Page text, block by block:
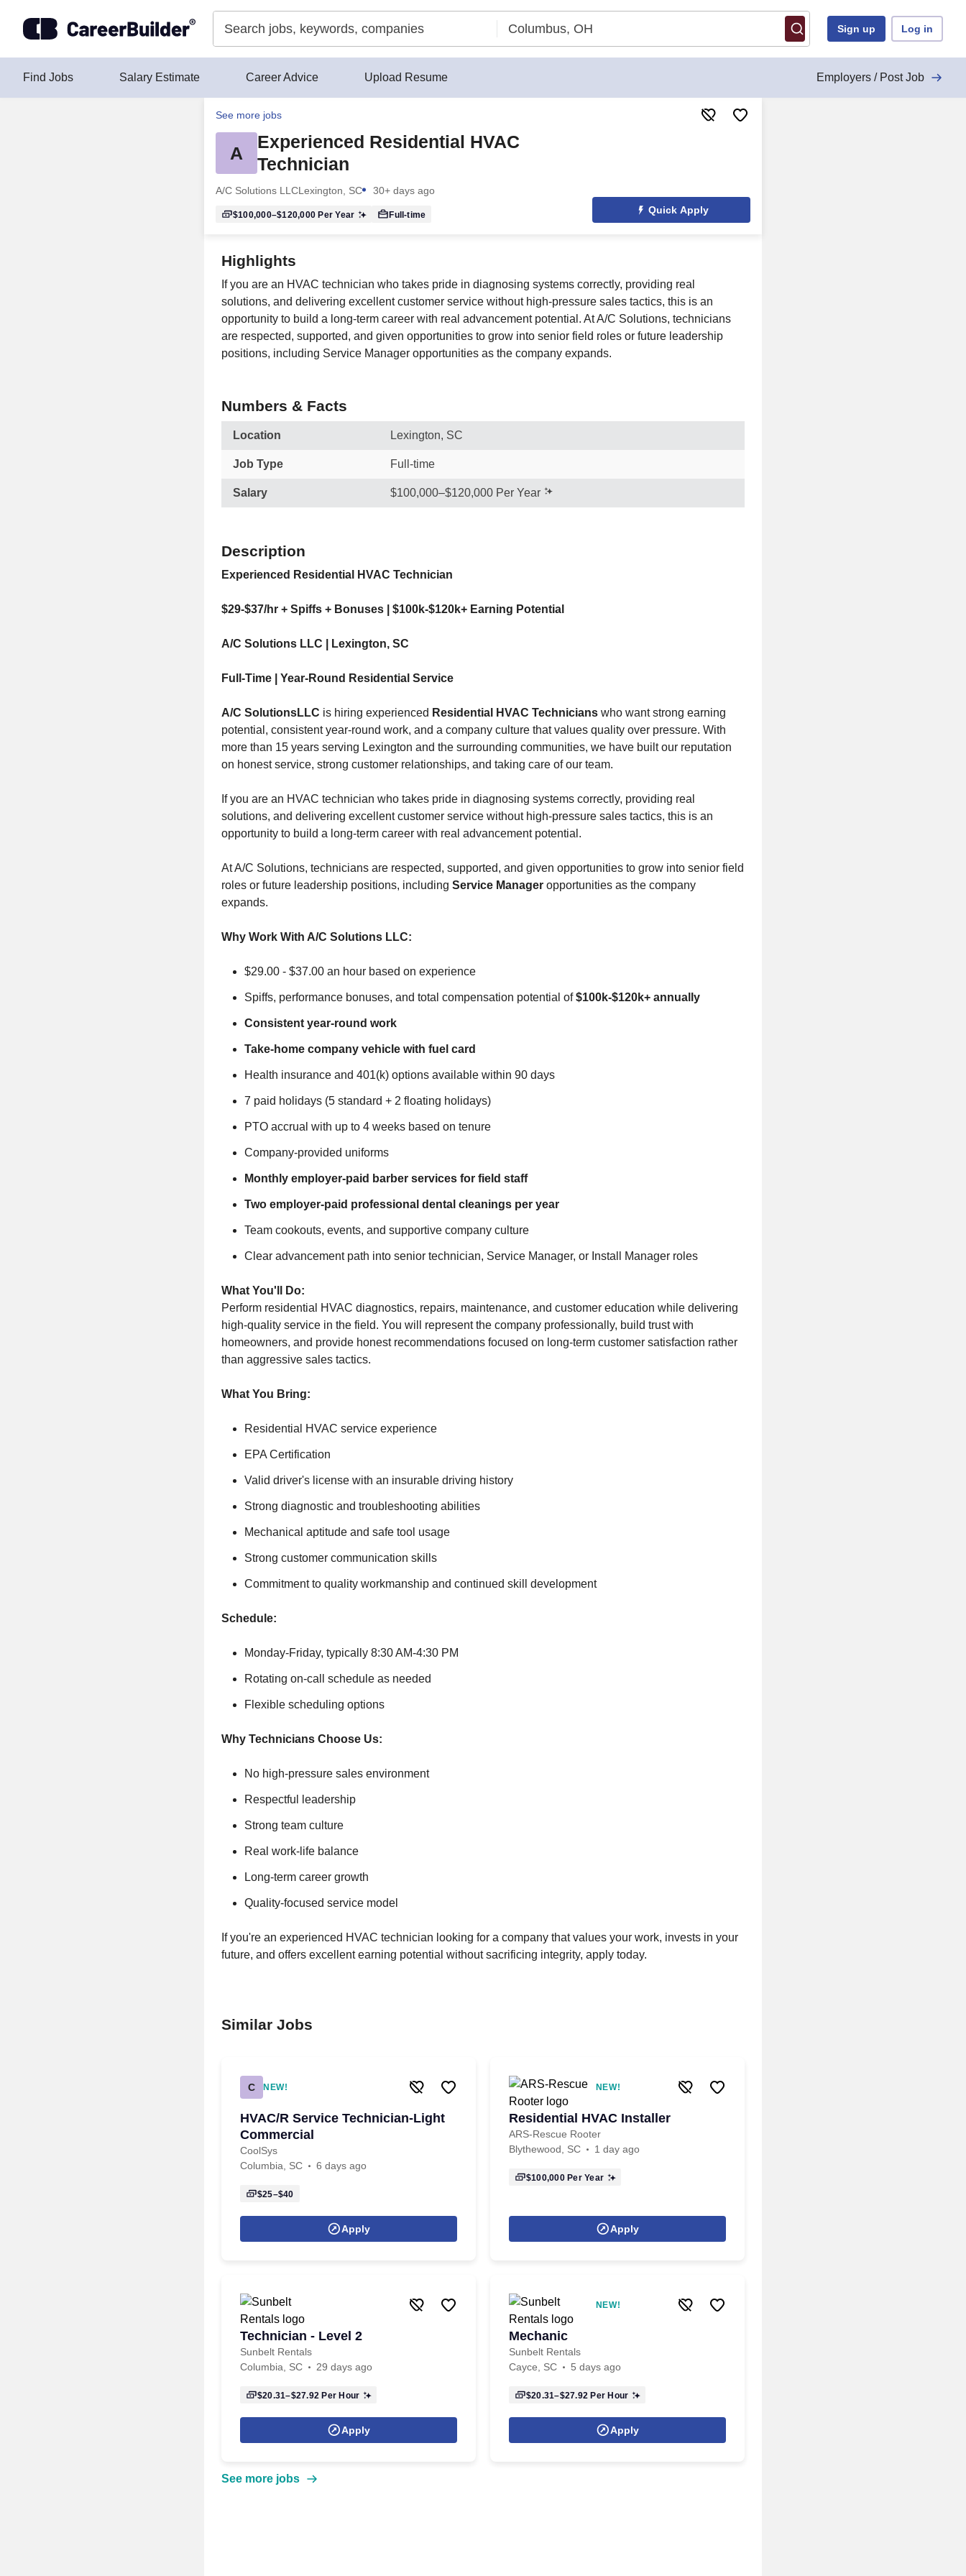
Sign up Log in
Find Jobs Salary Estimate Career Advice Upload Resume Employers / Post Job
See more jobs
A
Experienced Residential HVAC
Technician
A/C Solutions LLCLexington, SC 30+ days ago
$100,000–$120,000 Per Year Full-time Quick Apply
Highlights
If you are an HVAC technician who takes pride in diagnosing systems correctly, providing real
solutions, and delivering excellent customer service without high-pressure sales tactics, this is an
opportunity to build a long-term career with real advancement potential. At A/C Solutions, technicians
are respected, supported, and given opportunities to grow into senior field roles or future leadership
positions, including Service Manager opportunities as the company expands.
Numbers & Facts
Location Lexington, SC
Job Type Full-time
Salary $100,000–$120,000 Per Year
Description
Experienced Residential HVAC Technician
$29-$37/hr + Spiffs + Bonuses | $100k-$120k+ Earning Potential
A/C Solutions LLC | Lexington, SC
Full-Time | Year-Round Residential Service
A/C SolutionsLLC is hiring experienced Residential HVAC Technicians who want strong earning
potential, consistent year-round work, and a company culture that values quality over pressure. With
more than 15 years serving Lexington and the surrounding communities, we have built our reputation
on honest service, strong customer relationships, and taking care of our team.
If you are an HVAC technician who takes pride in diagnosing systems correctly, providing real
solutions, and delivering excellent customer service without high-pressure sales tactics, this is an
opportunity to build a long-term career with real advancement potential.
At A/C Solutions, technicians are respected, supported, and given opportunities to grow into senior field
roles or future leadership positions, including Service Manager opportunities as the company
expands.
Why Work With A/C Solutions LLC:
$29.00 - $37.00 an hour based on experience
Spiffs, performance bonuses, and total compensation potential of$100k-$120k+ annually
Consistent year-round work
Take-home company vehicle with fuel card
Health insurance and 401(k) options available within 90 days
7 paid holidays (5 standard + 2 floating holidays)
PTO accrual with up to 4 weeks based on tenure
Company-provided uniforms
Monthly employer-paid barber services for field staff
Two employer-paid professional dental cleanings per year
Team cookouts, events, and supportive company culture
Clear advancement path into senior technician, Service Manager, or Install Manager roles
What You'll Do:
Perform residential HVAC diagnostics, repairs, maintenance, and customer education while delivering
high-quality service in the field. You will represent the company professionally, build trust with
homeowners, and provide honest recommendations focused on long-term customer satisfaction rather
than aggressive sales tactics.
What You Bring:
Residential HVAC service experience
EPA Certification
Valid driver's license with an insurable driving history
Strong diagnostic and troubleshooting abilities
Mechanical aptitude and safe tool usage
Strong customer communication skills
Commitment to quality workmanship and continued skill development
Schedule:
Monday-Friday, typically 8:30 AM-4:30 PM
Rotating on-call schedule as needed
Flexible scheduling options
Why Technicians Choose Us:
No high-pressure sales environment
Respectful leadership
Strong team culture
Real work-life balance
Long-term career growth
Quality-focused service model
If you're an experienced HVAC technician looking for a company that values your work, invests in your
future, and offers excellent earning potential without sacrificing integrity, apply today.
Similar Jobs
C NEW!
HVAC/R Service Technician-Light
Commercial
CoolSys
Columbia, SC
6 days ago
$25–$40
Apply
NEW!
Residential HVAC Installer
ARS-Rescue Rooter
Blythewood, SC
1 day ago
$100,000Per Year
Apply
Technician - Level 2
Sunbelt Rentals
Columbia, SC
29 days ago
$20.31–$27.92 Per Hour
Apply
NEW!
Mechanic
Sunbelt Rentals
Cayce, SC
5 days ago
$20.31–$27.92 Per Hour
Apply
See more jobs